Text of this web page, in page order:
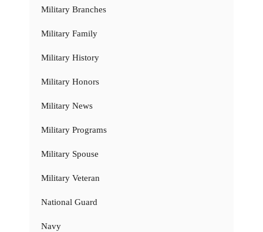
Military Branches
Military Family
Military History
Military Honors
Military News
Military Programs
Military Spouse
Military Veteran
National Guard
Navy